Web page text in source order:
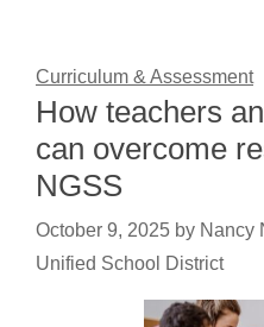
Curriculum & Assessment
How teachers
can overcome
NGSS
October 9, 2025 by Nancy
Unified School District